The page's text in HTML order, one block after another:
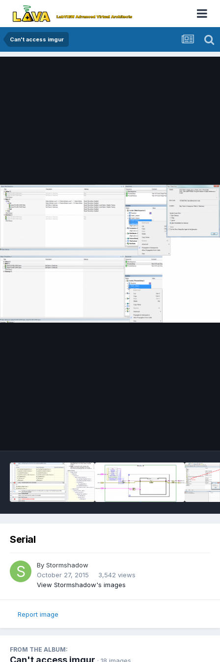
Can't access imgur
Serial
By Stormshadow
October 27, 2015
3,542 views
View Stormshadow's images
Report image
FROM THE ALBUM:
Can't access imgur